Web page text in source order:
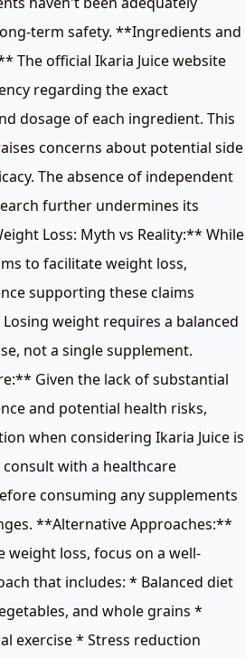
term safety. **Ingredients and
The official Ikaria Juice website
regarding the exact
dosage of each ingredient. This
concerns about potential side
The absence of independent
further undermines its
Loss: Myth vs Reality:** While
to facilitate weight loss,
supporting these claims
weight requires a balanced
not a single supplement.
Given the lack of substantial
and potential health risks,
when considering Ikaria Juice is
consult with a healthcare
consuming any supplements
**Alternative Approaches:**
weight loss, focus on a well-
that includes: * Balanced diet
and whole grains *
exercise * Stress reduction